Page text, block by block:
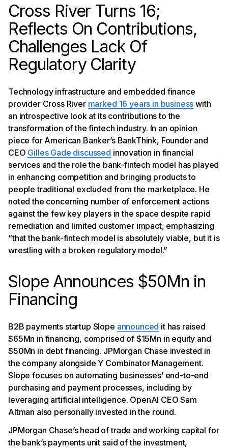
Cross River Turns 16;
Reflects On Contributions,
Challenges Lack Of
Regulatory Clarity
Technology infrastructure and embedded finance
provider Cross River marked 16 years in business with
an introspective look at its contributions to the
transformation of the fintech industry. In an opinion
piece for American Banker’s BankThink, Founder and
CEO Gilles Gade discussed innovation in financial
services and the role the bank-fintech model has played
in enhancing competition and bringing products to
people traditional excluded from the marketplace. He
noted the concerning number of enforcement actions
against the few key players in the space despite rapid
remediation and limited customer impact, emphasizing
“that the bank-fintech model is absolutely viable, but it is
wrestling with a broken regulatory model.”
Slope Announces $50Mn in
Financing
B2B payments startup Slope announced it has raised
$65Mn in financing, comprised of $15Mn in equity and
$50Mn in debt financing. JPMorgan Chase invested in
the company alongside Y Combinator Management.
Slope focuses on automating businesses’ end-to-end
purchasing and payment processes, including by
leveraging artificial intelligence. OpenAI CEO Sam
Altman also personally invested in the round.
JPMorgan Chase’s head of trade and working capital for
the bank’s payments unit said of the investment,